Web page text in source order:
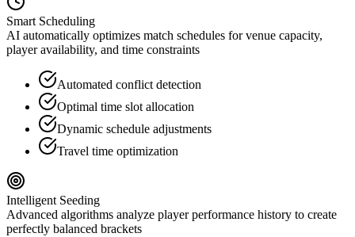
Smart Scheduling
AI automatically optimizes match schedules for venue capacity,
player availability, and time constraints
Automated conflict detection
Optimal time slot allocation
Dynamic schedule adjustments
Travel time optimization
Intelligent Seeding
Advanced algorithms analyze player performance history to create
perfectly balanced brackets